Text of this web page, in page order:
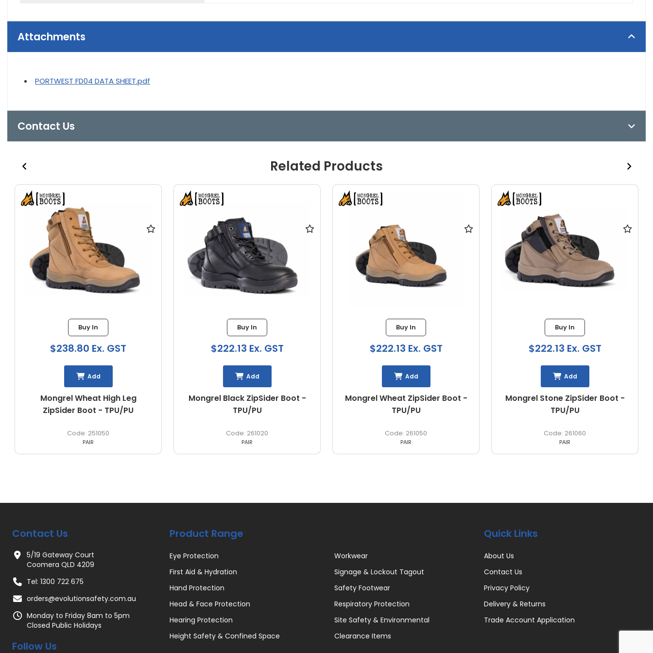
Attachments
PORTWEST FD04 DATA SHEET.pdf
Contact Us
Related Products
Mongrel Black ZipSider Boot -
TPU/PU
261020
Buy In
$222.13 Ex. GST
PAIR
Add
Mongrel Wheat ZipSider Boot -
TPU/PU
261050
Buy In
$222.13 Ex. GST
PAIR
Add
Mongrel Stone ZipSider Boot -
TPU/PU
261060
Buy In
$222.13 Ex. GST
PAIR
Add
STEEL BLUE PARKES ZIP SCUFF
CAP SAFETY BOOT
312658
16 in stock
$210.93 Ex. GST
PAIR
Add
Contact Us
5/19 Gateway Court
Coomera QLD 4209
Tel: 1300 722 675
orders@evolutionsafety.com.au
Monday to Friday 8am to 5pm
Closed Public Holidays
Follow Us
Product Range
Eye Protection
First Aid & Hydration
Hand Protection
Head & Face Protection
Hearing Protection
Height Safety & Confined Space
Workwear
Signage & Lockout Tagout
Safety Footwear
Respiratory Protection
Site Safety & Environmental
Clearance Items
Quick Links
About Us
Contact Us
Privacy Policy
Delivery & Returns
Trade Account Application